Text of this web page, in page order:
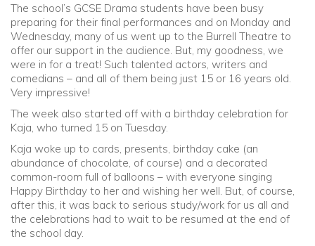
The school’s GCSE Drama students have been busy
preparing for their final performances and on Monday and
Wednesday, many of us went up to the Burrell Theatre to
offer our support in the audience. But, my goodness, we
were in for a treat! Such talented actors, writers and
comedians – and all of them being just 15 or 16 years old.
Very impressive!
The week also started off with a birthday celebration for
Kaja, who turned 15 on Tuesday.
Kaja woke up to cards, presents, birthday cake (an
abundance of chocolate, of course) and a decorated
common-room full of balloons – with everyone singing
Happy Birthday to her and wishing her well. But, of course,
after this, it was back to serious study/work for us all and
the celebrations had to wait to be resumed at the end of
the school day.